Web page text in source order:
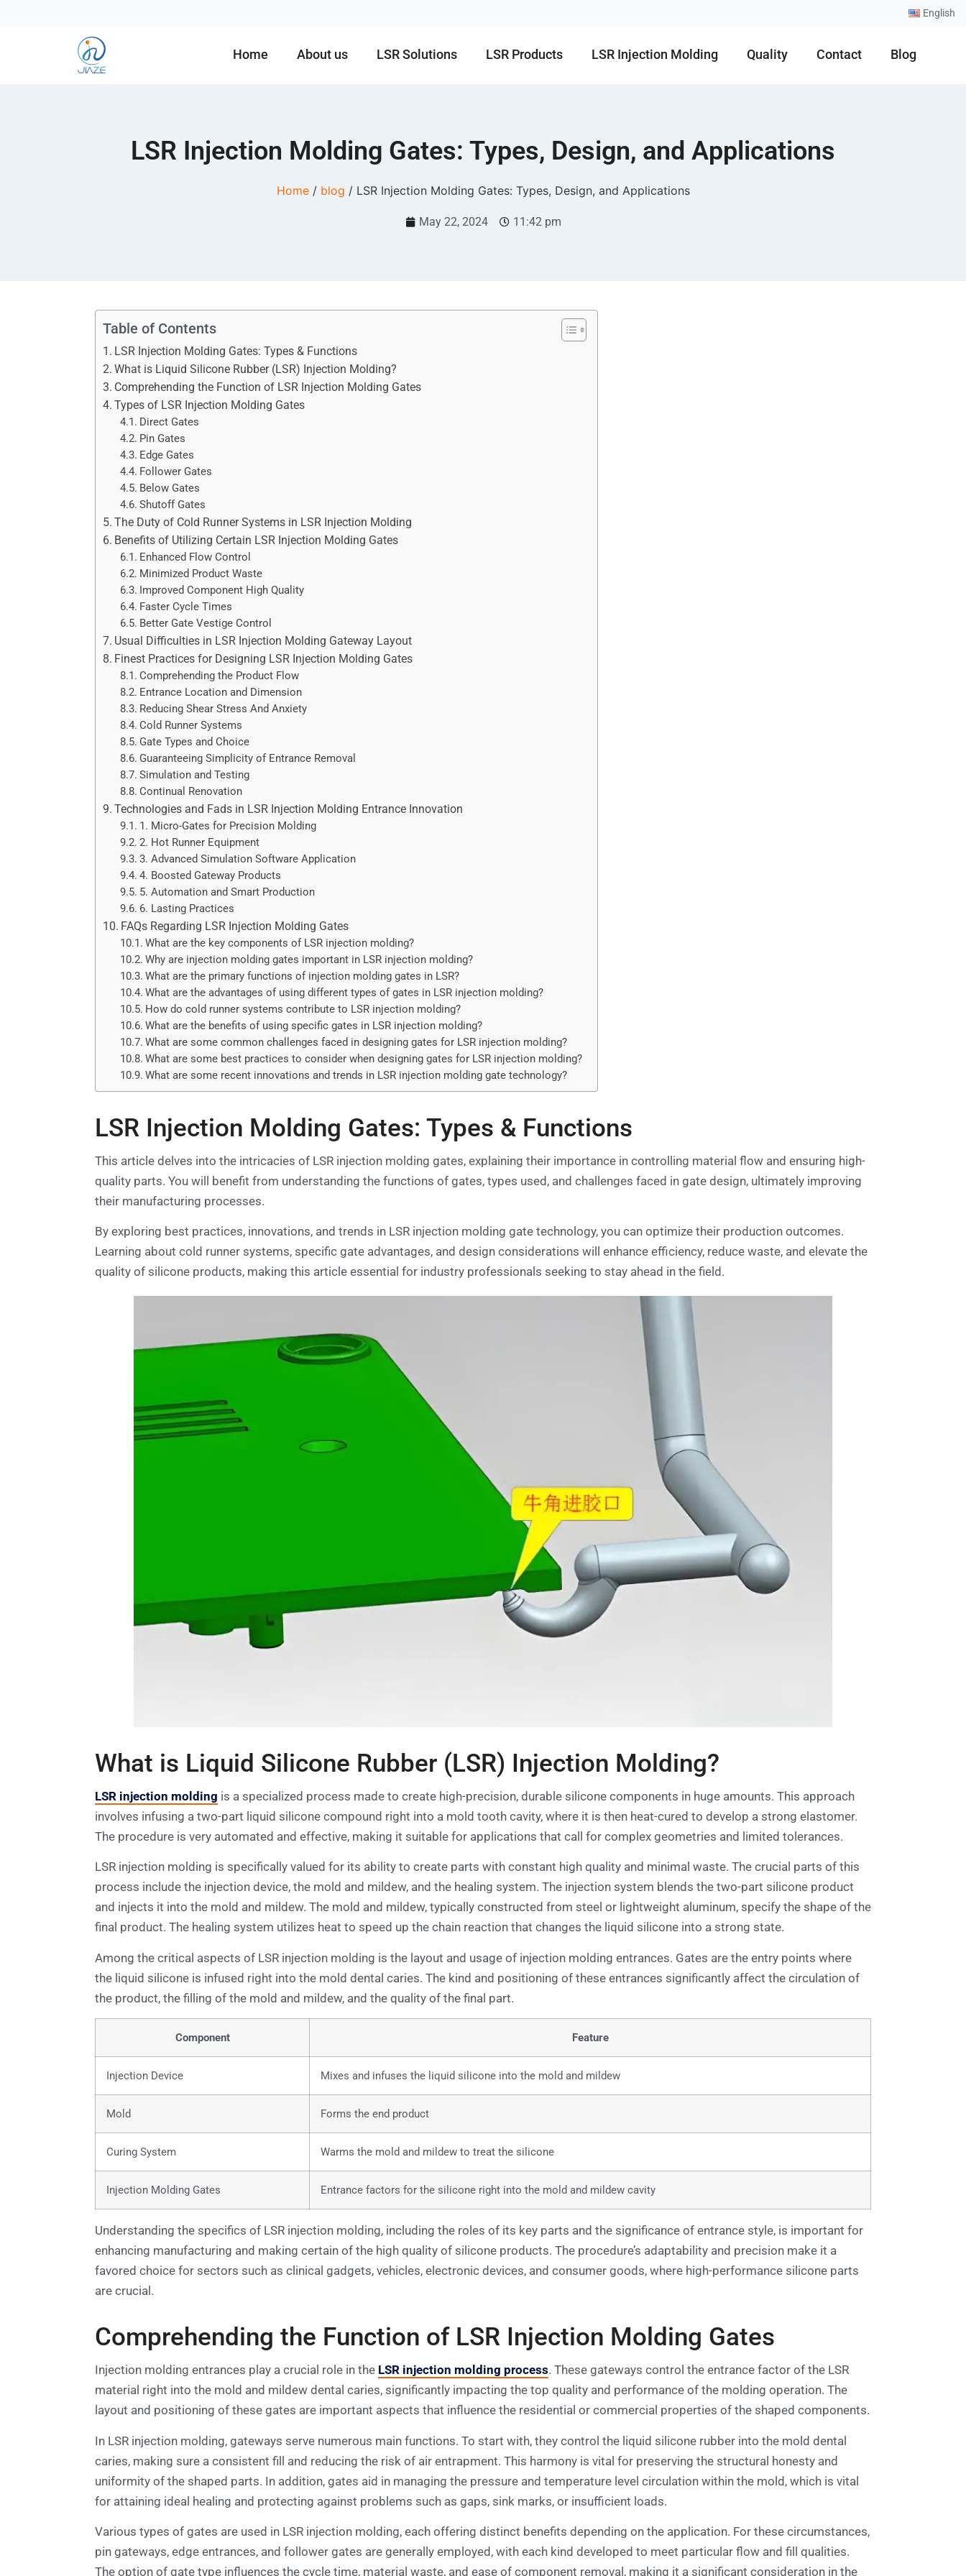
English
Home About us LSR Solutions LSR Products LSR Injection Molding Quality Contact Blog
LSR Injection Molding Gates: Types, Design, and Applications
Home/ blog / LSR Injection Molding Gates: Types, Design, and Applications
May 22, 2024 11:42 pm
Table of Contents
LSR Injection Molding Gates: Types & Functions
What is Liquid Silicone Rubber (LSR) Injection Molding?
Comprehending the Function of LSR Injection Molding Gates
Types of LSR Injection Molding Gates
Direct Gates
Pin Gates
Edge Gates
Follower Gates
Below Gates
Shutoff Gates
The Duty of Cold Runner Systems in LSR Injection Molding
Benefits of Utilizing Certain LSR Injection Molding Gates
Enhanced Flow Control
Minimized Product Waste
Improved Component High Quality
Faster Cycle Times
Better Gate Vestige Control
Usual Difficulties in LSR Injection Molding Gateway Layout
Finest Practices for Designing LSR Injection Molding Gates
Comprehending the Product Flow
Entrance Location and Dimension
Reducing Shear Stress And Anxiety
Cold Runner Systems
Gate Types and Choice
Guaranteeing Simplicity of Entrance Removal
Simulation and Testing
Continual Renovation
Technologies and Fads in LSR Injection Molding Entrance Innovation
1. Micro-Gates for Precision Molding
2. Hot Runner Equipment
3. Advanced Simulation Software Application
4. Boosted Gateway Products
5. Automation and Smart Production
6. Lasting Practices
FAQs Regarding LSR Injection Molding Gates
What are the key components of LSR injection molding?
Why are injection molding gates important in LSR injection molding?
What are the primary functions of injection molding gates in LSR?
What are the advantages of using different types of gates in LSR injection molding?
How do cold runner systems contribute to LSR injection molding?
What are the benefits of using specific gates in LSR injection molding?
What are some common challenges faced in designing gates for LSR injection molding?
What are some best practices to consider when designing gates for LSR injection molding?
What are some recent innovations and trends in LSR injection molding gate technology?
LSR Injection Molding Gates: Types & Functions
This article delves into the intricacies of LSR injection molding gates, explaining their importance in controlling material flow and ensuring high-
quality parts. You will benefit from understanding the functions of gates, types used, and challenges faced in gate design, ultimately improving
their manufacturing processes.
By exploring best practices, innovations, and trends in LSR injection molding gate technology, you can optimize their production outcomes.
Learning about cold runner systems, specific gate advantages, and design considerations will enhance efficiency, reduce waste, and elevate the
quality of silicone products, making this article essential for industry professionals seeking to stay ahead in the field.
What is Liquid Silicone Rubber (LSR) Injection Molding?
LSR injection molding is a specialized process made to create high-precision, durable silicone components in huge amounts. This approach
involves infusing a two-part liquid silicone compound right into a mold tooth cavity, where it is then heat-cured to develop a strong elastomer.
The procedure is very automated and effective, making it suitable for applications that call for complex geometries and limited tolerances.
LSR injection molding is specifically valued for its ability to create parts with constant high quality and minimal waste. The crucial parts of this
process include the injection device, the mold and mildew, and the healing system. The injection system blends the two-part silicone product
and injects it into the mold and mildew. The mold and mildew, typically constructed from steel or lightweight aluminum, specify the shape of the
final product. The healing system utilizes heat to speed up the chain reaction that changes the liquid silicone into a strong state.
Among the critical aspects of LSR injection molding is the layout and usage of injection molding entrances. Gates are the entry points where
the liquid silicone is infused right into the mold dental caries. The kind and positioning of these entrances significantly affect the circulation of
the product, the filling of the mold and mildew, and the quality of the final part.
Component Feature
Injection Device Mixes and infuses the liquid silicone into the mold and mildew
Mold Forms the end product
Curing System Warms the mold and mildew to treat the silicone
Injection Molding Gates Entrance factors for the silicone right into the mold and mildew cavity
Understanding the specifics of LSR injection molding, including the roles of its key parts and the significance of entrance style, is important for
enhancing manufacturing and making certain of the high quality of silicone products. The procedure’s adaptability and precision make it a
favored choice for sectors such as clinical gadgets, vehicles, electronic devices, and consumer goods, where high-performance silicone parts
are crucial.
Comprehending the Function of LSR Injection Molding Gates
Injection molding entrances play a crucial role in the LSR injection molding process. These gateways control the entrance factor of the LSR
material right into the mold and mildew dental caries, significantly impacting the top quality and performance of the molding operation. The
layout and positioning of these gates are important aspects that influence the residential or commercial properties of the shaped components.
In LSR injection molding, gateways serve numerous main functions. To start with, they control the liquid silicone rubber into the mold dental
caries, making sure a consistent fill and reducing the risk of air entrapment. This harmony is vital for preserving the structural honesty and
uniformity of the shaped parts. In addition, gates aid in managing the pressure and temperature level circulation within the mold, which is vital
for attaining ideal healing and protecting against problems such as gaps, sink marks, or insufficient loads.
Various types of gates are used in LSR injection molding, each offering distinct benefits depending on the application. For these circumstances,
pin gateways, edge entrances, and follower gates are generally employed, with each kind developed to meet particular flow and fill qualities.
The option of gate type influences the cycle time, material waste, and ease of component removal, making it a significant consideration in the